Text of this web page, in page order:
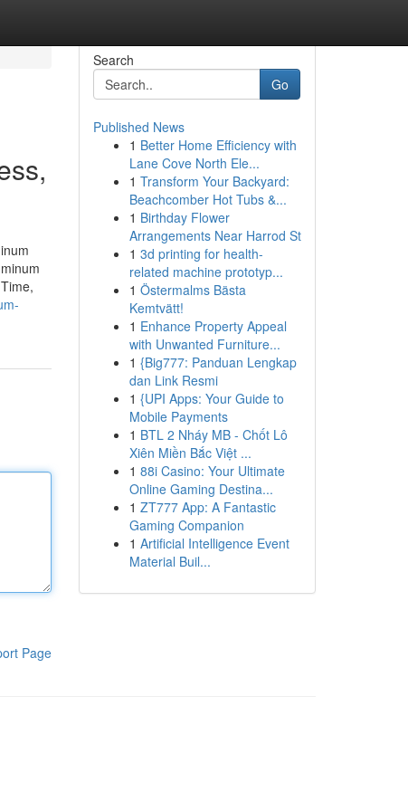
Page
Search
Go
Published News
1 Better Home Efficiency with
Lane Cove North Ele...
1 Transform Your Backyard:
Beachcomber Hot Tubs &...
1 Birthday Flower
Arrangements Near Harrod St
1 3d printing for health-
related machine prototyp...
1 Östermalms Bästa
Kemtvätt!
1 Enhance Property Appeal
with Unwanted Furniture...
1 {Big777: Panduan Lengkap
dan Link Resmi
1 {UPI Apps: Your Guide to
Mobile Payments
1 BTL 2 Nháy MB - Chốt Lô
Xiên Miền Bắc Việt ...
1 88i Casino: Your Ultimate
Online Gaming Destina...
1 ZT777 App: A Fantastic
Gaming Companion
1 Artificial Intelligence Event
Material Buil...